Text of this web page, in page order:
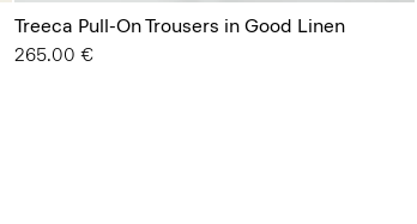
Treeca Pull-On Trousers in Good Linen
265.00 €